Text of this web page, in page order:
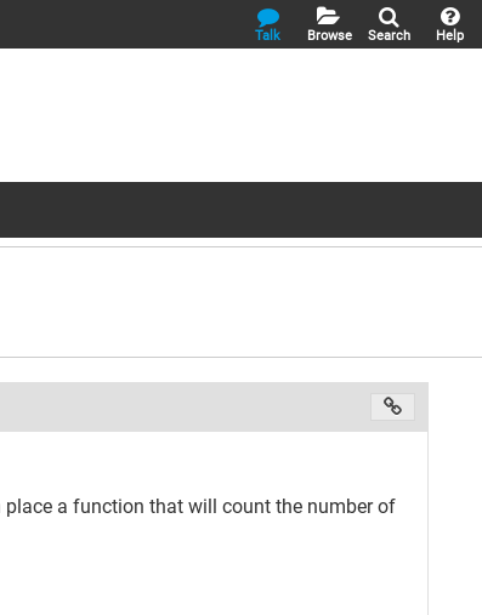
Help
Search
Browse
Talk
a function that will count the number of